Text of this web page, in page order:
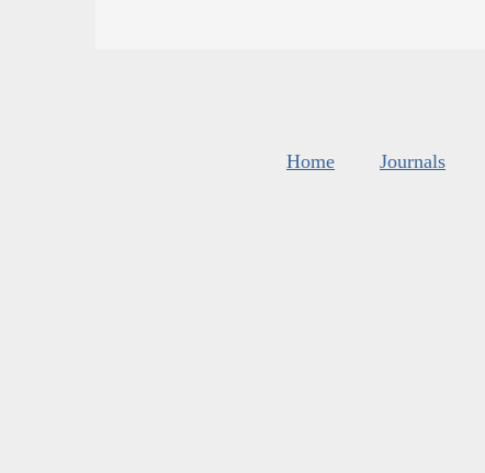
Home Journals